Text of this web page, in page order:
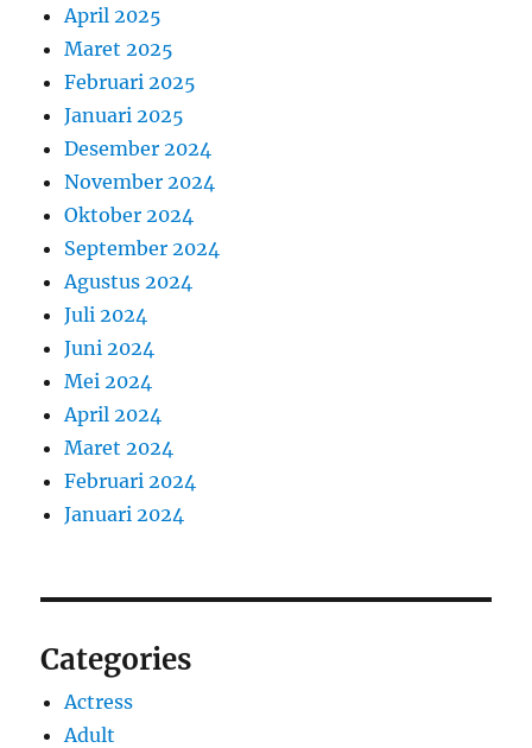
April 2025
Maret 2025
Februari 2025
Januari 2025
Desember 2024
November 2024
Oktober 2024
September 2024
Agustus 2024
Juli 2024
Juni 2024
Mei 2024
April 2024
Maret 2024
Februari 2024
Januari 2024
Categories
Actress
Adult